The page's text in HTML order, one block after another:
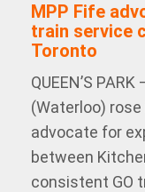
MPP Fife
train service
Toronto
QUEEN’S
(Waterloo)
advocate for
between
consistent GO